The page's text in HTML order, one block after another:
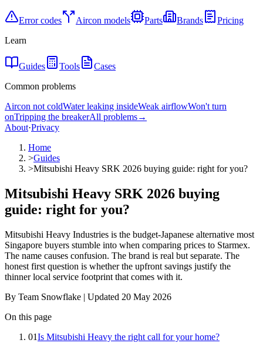
Error codes Aircon models Parts Brands
Pricing
Learn
Guides Tools
Cases
Common problems
Aircon not coldWater leaking insideWeak airflowWon't turn
onTripping the breakerAll problems→
About·Privacy
Home
>Guides
>Mitsubishi Heavy SRK 2026 buying guide: right for you?
Mitsubishi Heavy SRK 2026 buying
guide: right for you?
Mitsubishi Heavy Industries is the budget-Japanese alternative most
Singapore buyers stumble into when comparing prices to Starmex.
The name causes confusion. The brand is real but separate. The
honest first question is whether the upfront savings justify the
thinner local service footprint that comes with it.
By Team Snowflake | Updated 20 May 2026
On this page
01Is Mitsubishi Heavy the right call for your home?